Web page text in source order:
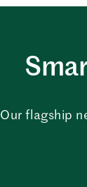
Our flagship